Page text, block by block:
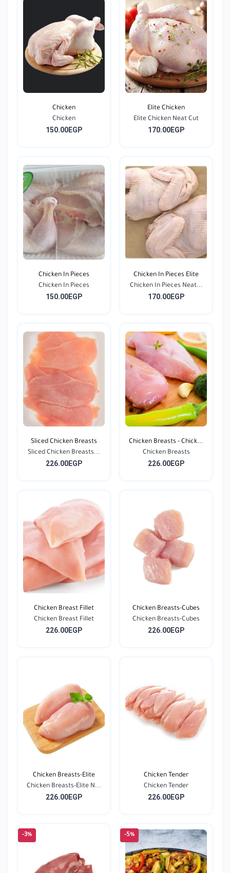
Chicken
Chicken
150.00EGP
Elite Chicken
Elite Chicken Neat Cut
170.00EGP
Chicken In Pieces
Chicken In Pieces
150.00EGP
Chicken In Pieces Elite
Chicken In Pieces Neat...
170.00EGP
Sliced Chicken Breasts
Sliced Chicken Breasts...
226.00EGP
Chicken Breasts - Chick...
Chicken Breasts
226.00EGP
Chicken Breast Fillet
Chicken Breast Fillet
226.00EGP
Chicken Breasts-Cubes
Chicken Breasts-Cubes
226.00EGP
Chicken Breasts-Elite
Chicken Breasts-Elite N...
226.00EGP
Chicken Tender
Chicken Tender
226.00EGP
-3% -5%